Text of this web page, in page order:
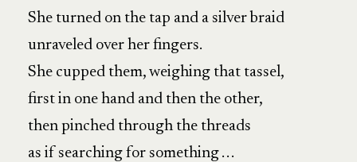
She turned on the tap and a silver braid
unraveled over her fingers.
She cupped them, weighing that tassel,
first in one hand and then the other,
then pinched through the threads
as if searching for something . . .